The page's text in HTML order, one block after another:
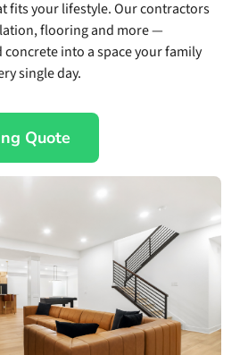
fits your lifestyle. Our contractors
flooring and more —
into a space your family
single day.
Quote